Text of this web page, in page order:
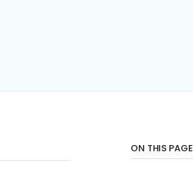
ON THIS PAGE